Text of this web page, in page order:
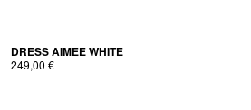
DRESS AIMEE WHITE
249,00 €